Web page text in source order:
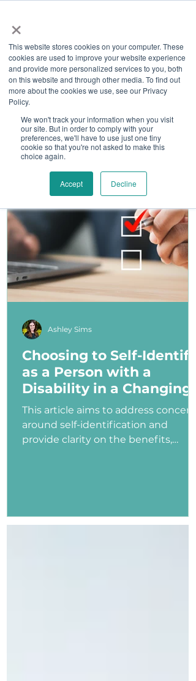
×
This website stores cookies on your computer. These
cookies are used to improve your website experience
and provide more personalized services to you, both
on this website and through other media. To find out
more about the cookies we use, see our Privacy
Policy.
We won't track your information when you visit
our site. But in order to comply with your
preferences, we'll have to use just one tiny
cookie so that you're not asked to make this
choice again.
Accept Decline
Job Board
Become A Sponsor
Choosing to Self-Identify
as a Person with a
Disability in a Changing
Political Landscape
This article aims to address concerns
around self-identification and
provide clarity on the benefits,
ambivalence or even hostility
Ashley Sims